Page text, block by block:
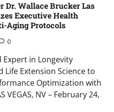
Dr. Wallace Brucker Las
Executive Health
Aging Protocols
0
in Longevity
Life Extension Science to
Optimization with
VEGAS, NV – February 24,